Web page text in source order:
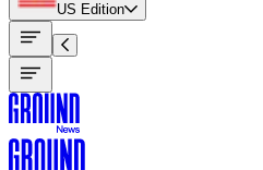
US Edition